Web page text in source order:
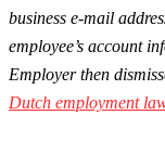
business e-mail
employee’s account
Employer then
Dutch employment